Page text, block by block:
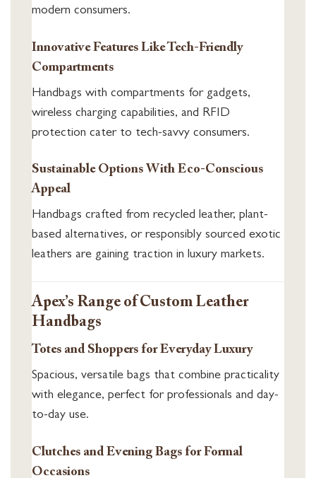
modern consumers.
Innovative Features Like Tech-Friendly
Compartments
Handbags with compartments for gadgets,
wireless charging capabilities, and RFID
protection cater to tech-savvy consumers.
Sustainable Options With Eco-Conscious
Appeal
Handbags crafted from recycled leather, plant-
based alternatives, or responsibly sourced exotic
leathers are gaining traction in luxury markets.
Apex’s Range of Custom Leather
Handbags
Totes and Shoppers for Everyday Luxury
Spacious, versatile bags that combine practicality
with elegance, perfect for professionals and day-
to-day use.
Clutches and Evening Bags for Formal
Occasions